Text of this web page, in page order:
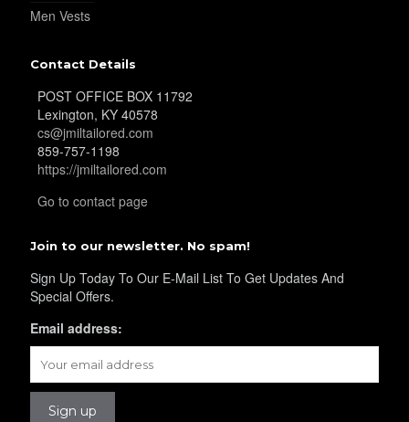
YL20
Men Vests
Contact Details
POST OFFICE BOX 11792
Lexington, KY 40578
cs@jmiltailored.com
859-757-1198
https://jmiltailored.com
Go to contact page
Join to our newsletter. No spam!
Sign Up Today To Our E-Mail List To Get Updates And
Special Offers.
Email address: